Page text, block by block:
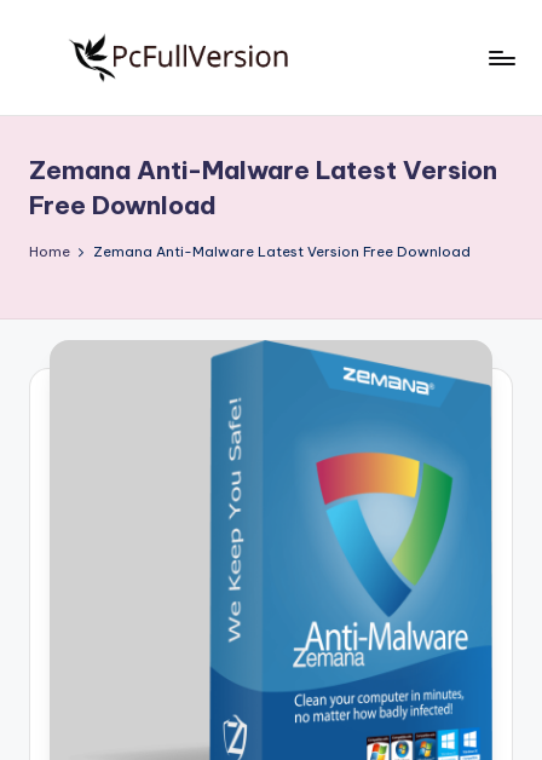
S
o
f
w
Free
Download
Full
Zemana Anti-Malware Latest Version
Free Download
Home Zemana Anti-Malware Latest Version Free Download